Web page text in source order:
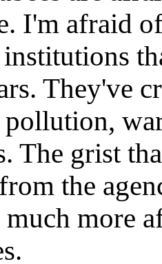
I'm afraid
They've
The grist
the
more